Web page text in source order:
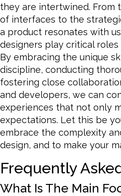
they are intertwined. From
of interfaces to the
a product resonates with
designers play critical
By embracing the unique
discipline, conducting
fostering close
and developers, we can
experiences that not only
expectations. Let this be
embrace the complexity
design, and to make your
Frequently
What Is The Main